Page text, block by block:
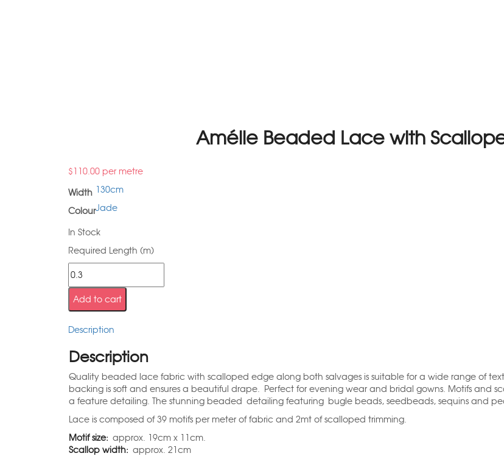
Amélie Beaded Lace with
$110.00 per metre
Width 130cm
ColourJade
In Stock
Required Length (m)
Add to cart
Description
Description
Quality beaded lace fabric with scalloped edge along both salvages is suitable for a wide range of
backing is soft and ensures a beautiful drape. Perfect for evening wear and bridal gowns. Motifs and
a feature detailing. The stunning beaded detailing featuring bugle beads, seedbeads, sequins and
Lace is composed of 39 motifs per meter of fabric and 2mt of scalloped trimming.
Motif size: approx. 19cm x 11cm.
Scallop width: approx. 21cm